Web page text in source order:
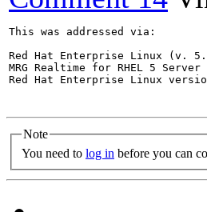
This was addressed via:
Red Hat Enterprise Linux (v.
MRG Realtime for RHEL 5 Server
Red Hat Enterprise Linux
Note
You need to log in before you can